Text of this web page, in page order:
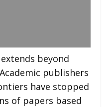
beyond
publishers
have stopped
of papers based